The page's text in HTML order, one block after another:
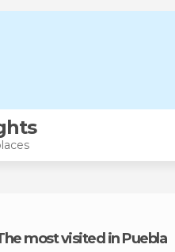
The most visited in Puebla